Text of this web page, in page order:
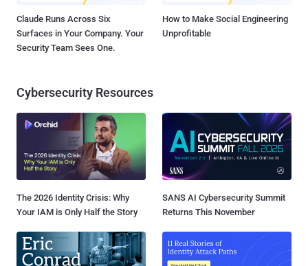
Claude Runs Across Six
Surfaces in Your Company. Your
Security Team Sees One.
How to Make Social Engineering
Unprofitable
Cybersecurity Resources
The 2026 Identity Crisis: Why
Your IAM is Only Half the Story
SANS AI Cybersecurity Summit
Returns This November